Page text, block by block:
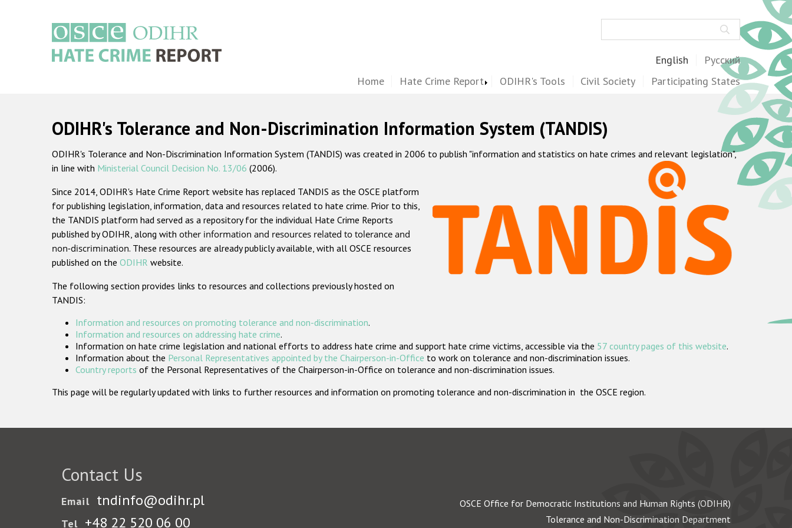
English Русский
Home Hate Crime Report ODIHR's Tools Civil Society Participating States
ODIHR's Tolerance and Non-Discrimination Information System (TANDIS)
ODIHR's Tolerance and Non-Discrimination Information System (TANDIS) was created in 2006 to publish "information and statistics on hate crimes and relevant legislation",
in line with Ministerial Council Decision No. 13/06 (2006).
Since 2014, ODIHR's Hate Crime Report website has replaced TANDIS as the OSCE platform
for publishing legislation, information, data and resources related to hate crime. Prior to this,
the TANDIS platform had served as a repository for the individual Hate Crime Reports
published by ODIHR, along with other information and resources related to tolerance and
non-discrimination. These resources are already publicly available, with all OSCE resources
published on the ODIHR website.
The following section provides links to resources and collections previously hosted on
TANDIS:
Information and resources on promoting tolerance and non-discrimination.
Information and resources on addressing hate crime.
Information on hate crime legislation and national efforts to address hate crime and support hate crime victims, accessible via the 57 country pages of this website.
Information about the Personal Representatives appointed by the Chairperson-in-Office to work on tolerance and non-discrimination issues.
Country reports of the Personal Representatives of the Chairperson-in-Office on tolerance and non-discrimination issues.
This page will be regularly updated with links to further resources and information on promoting tolerance and non-discrimination in the OSCE region.
Contact Us
Email tndinfo@odihr.pl
Tel +48 22 520 06 00
OSCE Office for Democratic Institutions and Human Rights (ODIHR)
Tolerance and Non-Discrimination Department